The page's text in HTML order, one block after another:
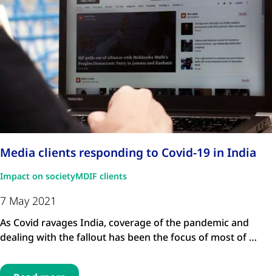
Media clients responding to Covid-19 in India
Impact on societyMDIF clients
7 May 2021
As Covid ravages India, coverage of the pandemic and
dealing with the fallout has been the focus of most of …